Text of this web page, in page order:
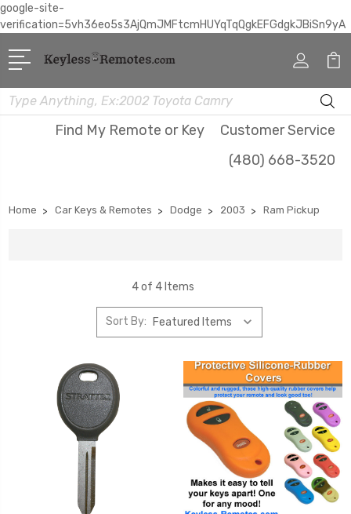
google-site-
verification=5vh36eo5s3AjQmJMFtcmHUYqTqQgkEFGdgkJBiSn9yA
Search
Find My Remote or Key
Customer Service
(480) 668-3520
Home Car Keys & Remotes Dodge 2003 Ram Pickup
4 of 4 Items
Sort By: